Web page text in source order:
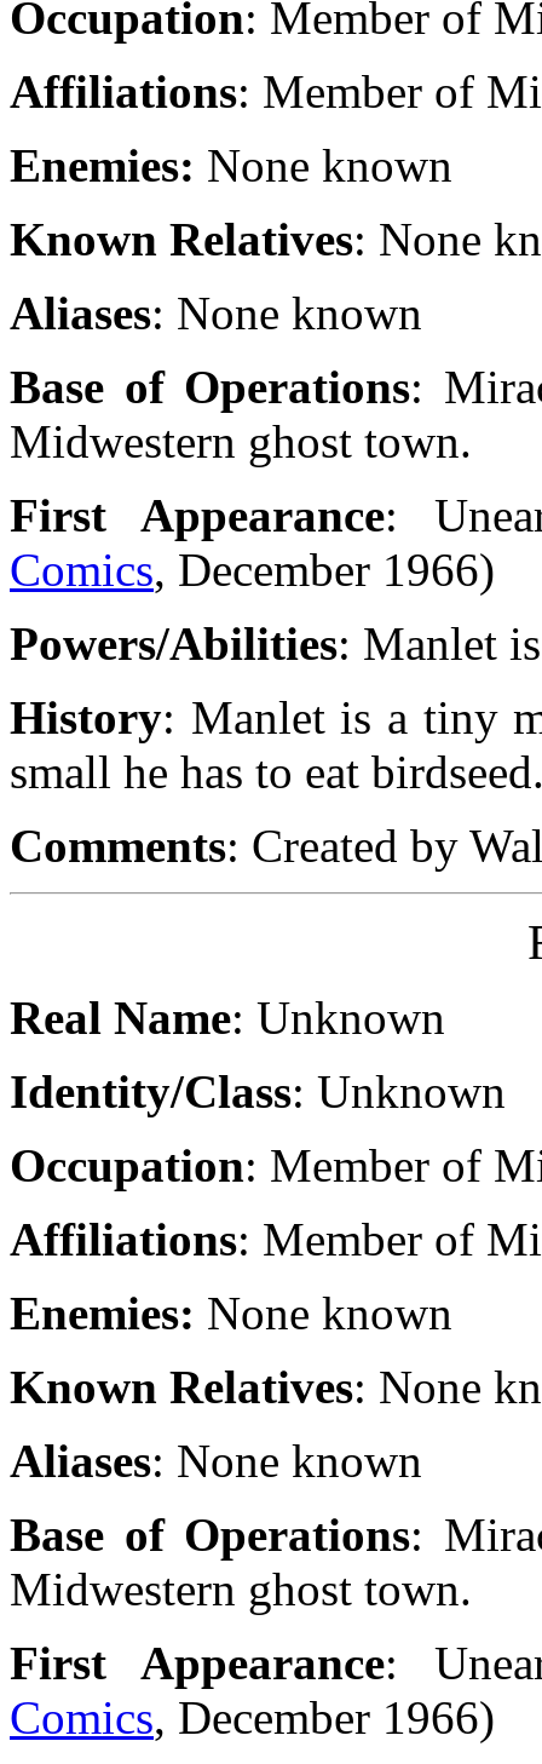
Occupation: Member of
Affiliations: Member of
Enemies: None known
Known Relatives: None
Aliases: None known
Base of Operations:
Midwestern ghost town.
First Appearance:
Comics, December 1966)
Powers/Abilities: Manlet
History: Manlet is a tiny
small he has to eat
Comments: Created by
Real Name: Unknown
Identity/Class: Unknown
Occupation: Member of
Affiliations: Member of
Enemies: None known
Known Relatives: None
Aliases: None known
Base of Operations:
Midwestern ghost town.
First Appearance:
Comics, December 1966)